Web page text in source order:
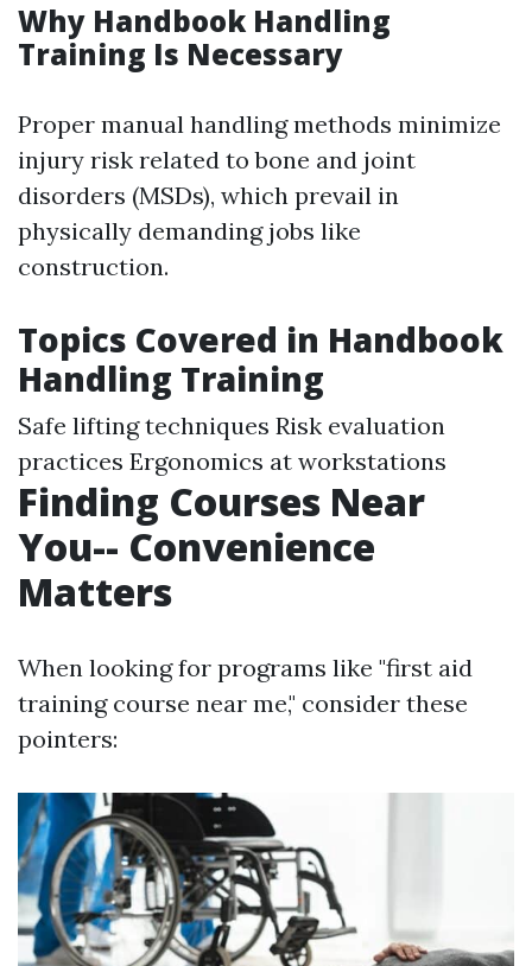
Why Handbook Handling
Training Is Necessary
Proper manual handling methods minimize
injury risk related to bone and joint
disorders (MSDs), which prevail in
physically demanding jobs like
construction.
Topics Covered in Handbook
Handling Training
Safe lifting techniques Risk evaluation
practices Ergonomics at workstations
Finding Courses Near
You-- Convenience
Matters
When looking for programs like "first aid
training course near me," consider these
pointers: